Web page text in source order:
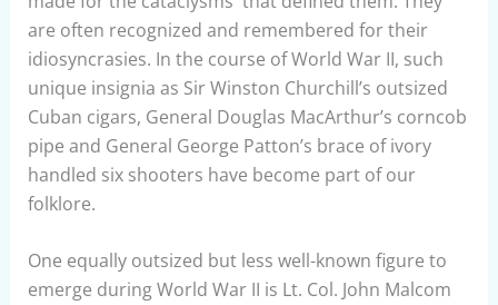
are often recognized and remembered for their
idiosyncrasies. In the course of World War II, such
unique insignia as Sir Winston Churchill’s outsized
Cuban cigars, General Douglas MacArthur’s corncob
pipe and General George Patton’s brace of ivory
handled six shooters have become part of our
folklore.
One equally outsized but less well-known figure to
emerge during World War II is Lt. Col. John Malcom